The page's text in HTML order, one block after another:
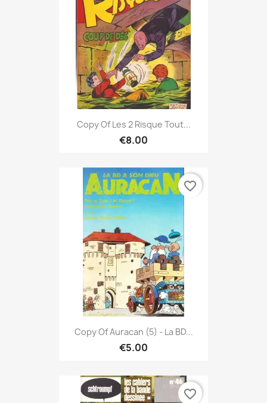
Copy Of Les 2 Risque Tout...
€8.00
Copy Of Auracan (5) - La BD...
€5.00
favorite_border
favorite_border